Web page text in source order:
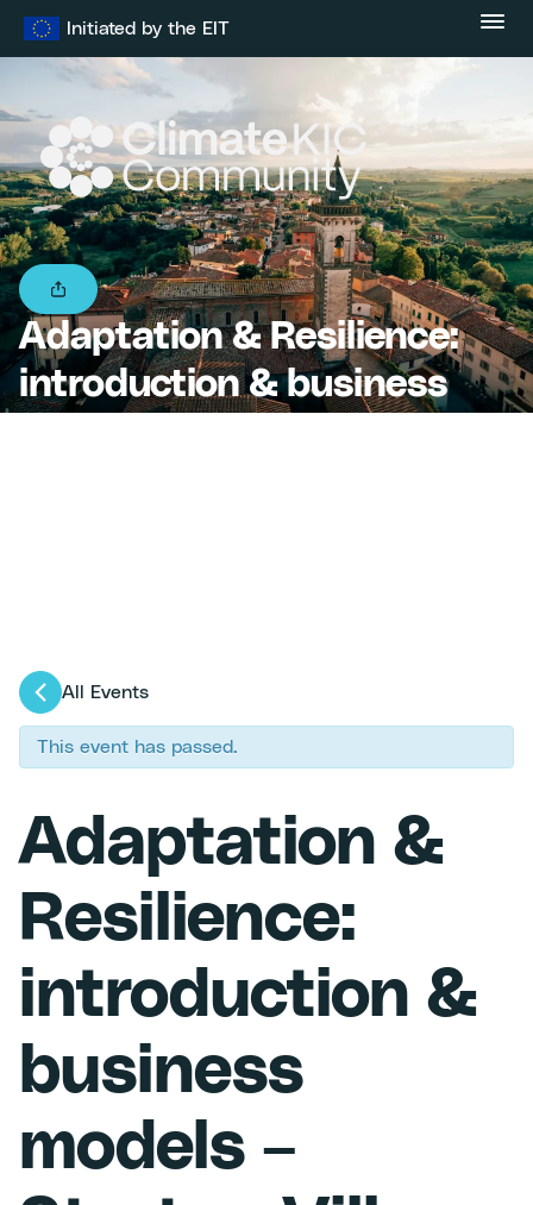
Initiated by the EIT
Adaptation & Resilience:
introduction & business
All Events
This event has passed.
Adaptation &
Resilience:
introduction &
business
models –